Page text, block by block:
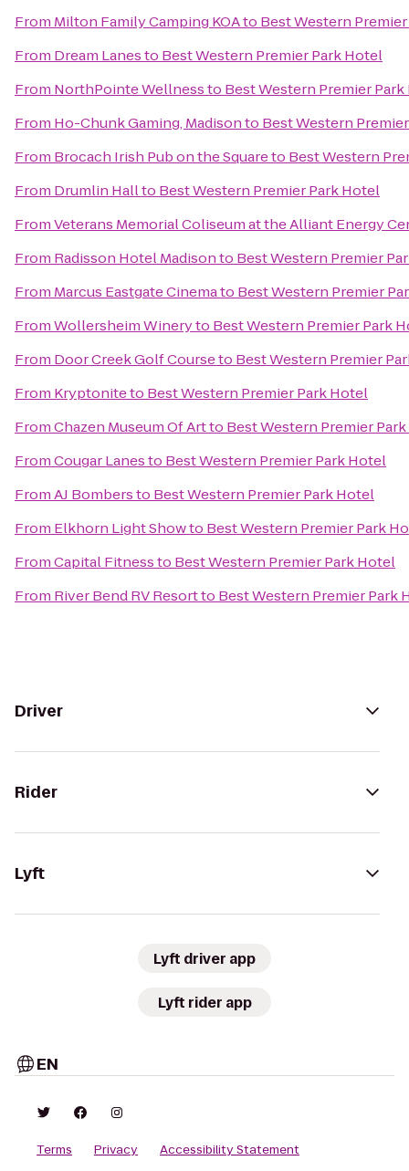
From Milton Family Camping KOAto Best Western
From Dream Lanesto Best Western Premier Park Hotel
From NorthPointe Wellnessto Best Western Premier
From Ho-Chunk Gaming, Madisonto Best Western
From Brocach Irish Pub on the Squareto Best Western
From Drumlin Hallto Best Western Premier Park Hotel
FromVeterans Memorial Coliseum at the Alliant Energy
From Radisson Hotel Madisonto Best Western Premier
From Marcus Eastgate Cinemato Best Western Premier
FromWollersheim Wineryto Best Western Premier Park
From Door Creek Golf Courseto Best Western Premier
From Kryptoniteto Best Western Premier Park Hotel
FromChazen Museum Of Artto Best Western Premier
FromCougar Lanesto Best Western Premier Park Hotel
FromAJ Bombersto Best Western Premier Park Hotel
From Elkhorn Light Showto Best Western Premier Park
FromCapital Fitnessto Best Western Premier Park Hotel
From River Bend RV Resortto Best Western Premier Park
Driver
Rider
Lyft
Lyft driver app
Lyft rider app
EN
Terms Privacy
Accessibility Statement